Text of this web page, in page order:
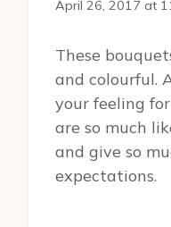
April 26, 2017 at
These
and colourful.
your feeling
are so much
and give so
expectations.